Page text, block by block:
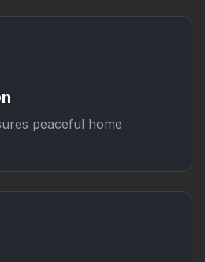
peaceful home